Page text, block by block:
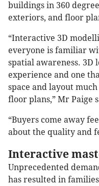
buildings in 360
exteriors, and floor
“Interactive 3D
everyone is familiar
spatial awareness. 3D
experience and one
space and layout
floor plans,” Mr Paige
“Buyers come away
about the quality and
Interactive
Unprecedented
has resulted in